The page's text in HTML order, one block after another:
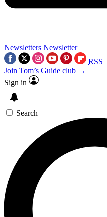
Newsletters Newsletter
RSS
Join Tom’s Guide club →
Sign in
Search